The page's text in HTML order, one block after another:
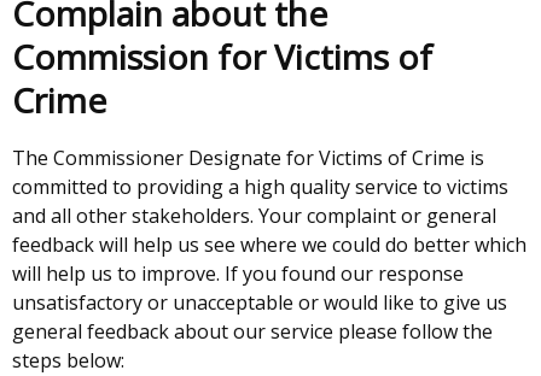
Complain about the
Commission for Victims of
Crime
The Commissioner Designate for Victims of Crime is
committed to providing a high quality service to victims
and all other stakeholders. Your complaint or general
feedback will help us see where we could do better which
will help us to improve. If you found our response
unsatisfactory or unacceptable or would like to give us
general feedback about our service please follow the
steps below: